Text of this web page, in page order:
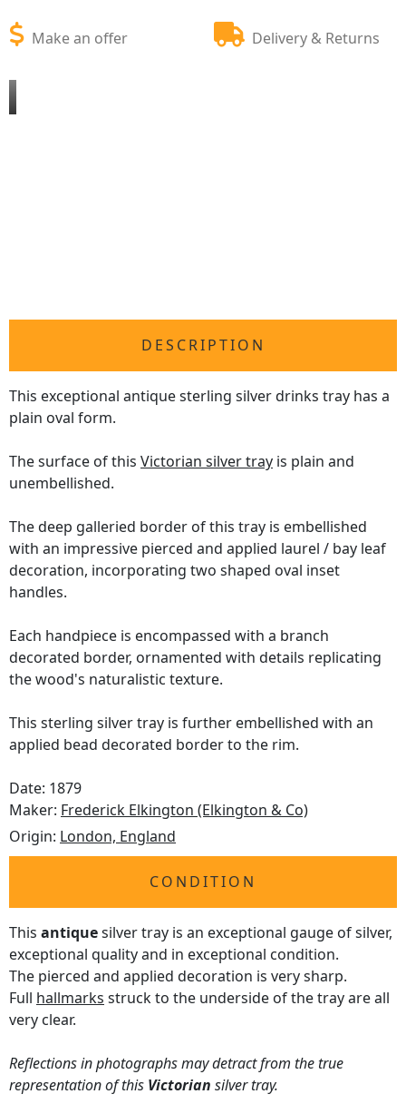
Make an offer Delivery & Returns
DESCRIPTION
This exceptional antique sterling silver drinks tray has a
plain oval form.
The surface of this Victorian silver tray is plain and
unembellished.
The deep galleried border of this tray is embellished
with an impressive pierced and applied laurel / bay leaf
decoration, incorporating two shaped oval inset
handles.
Each handpiece is encompassed with a branch
decorated border, ornamented with details replicating
the wood's naturalistic texture.
This sterling silver tray is further embellished with an
applied bead decorated border to the rim.
Date: 1879
Maker: Frederick Elkington (Elkington & Co)
Origin: London, England
CONDITION
This antiquesilver tray is an exceptional gauge of silver,
exceptional quality and in exceptional condition.
The pierced and applied decoration is very sharp.
Full hallmarks struck to the underside of the tray are all
very clear.
Reflections in photographs may detract from the true
representation of this Victorian silver tray.